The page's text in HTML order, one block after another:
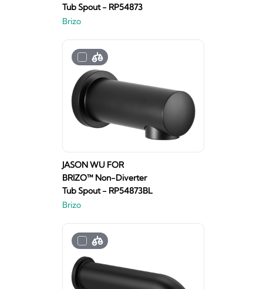
Tub Spout - RP54873
Brizo
JASON WU FOR
BRIZO™ Non-Diverter
Tub Spout - RP54873BL
Brizo